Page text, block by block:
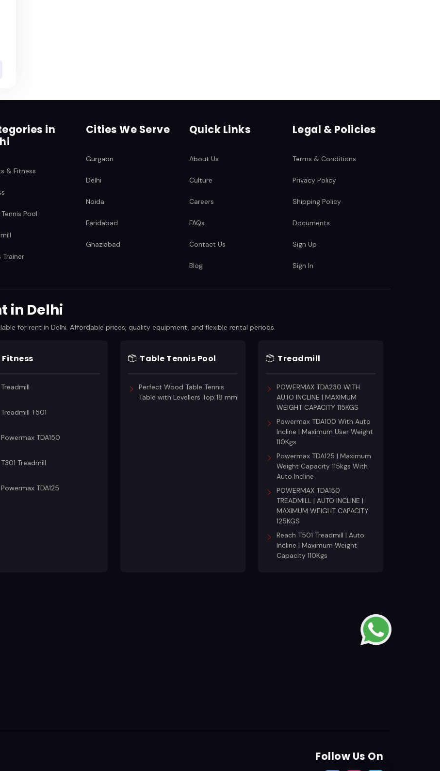
in
& Fitness
Pool
Trainer
Cities We Serve
Gurgaon
Delhi
Noida
Faridabad
Ghaziabad
Quick Links
About Us
Culture
Careers
FAQs
Contact Us
Blog
Legal & Policies
Terms & Conditions
Privacy Policy
Shipping Policy
Documents
Sign Up
Sign In
in Delhi
for rent in Delhi. Affordable prices, quality equipment, and flexible rental periods.
Fitness
Treadmill
Treadmill T501
Powermax TDA150
T301 Treadmill
Powermax TDA125
Table Tennis Pool
Perfect Wood Table Tennis
Table with Levellers Top 18 mm
Treadmill
POWERMAX TDA230 WITH
AUTO INCLINE | MAXIMUM
WEIGHT CAPACITY 115KGS
Powermax TDA100 With Auto
Incline | Maximum User Weight
110Kgs
Powermax TDA125 | Maximum
Weight Capacity 115kgs With
Auto Incline
POWERMAX TDA150
TREADMILL | AUTO INCLINE |
MAXIMUM WEIGHT CAPACITY
125KGS
Reach T501 Treadmill | Auto
Incline | Maximum Weight
Capacity 110Kgs
Follow Us On